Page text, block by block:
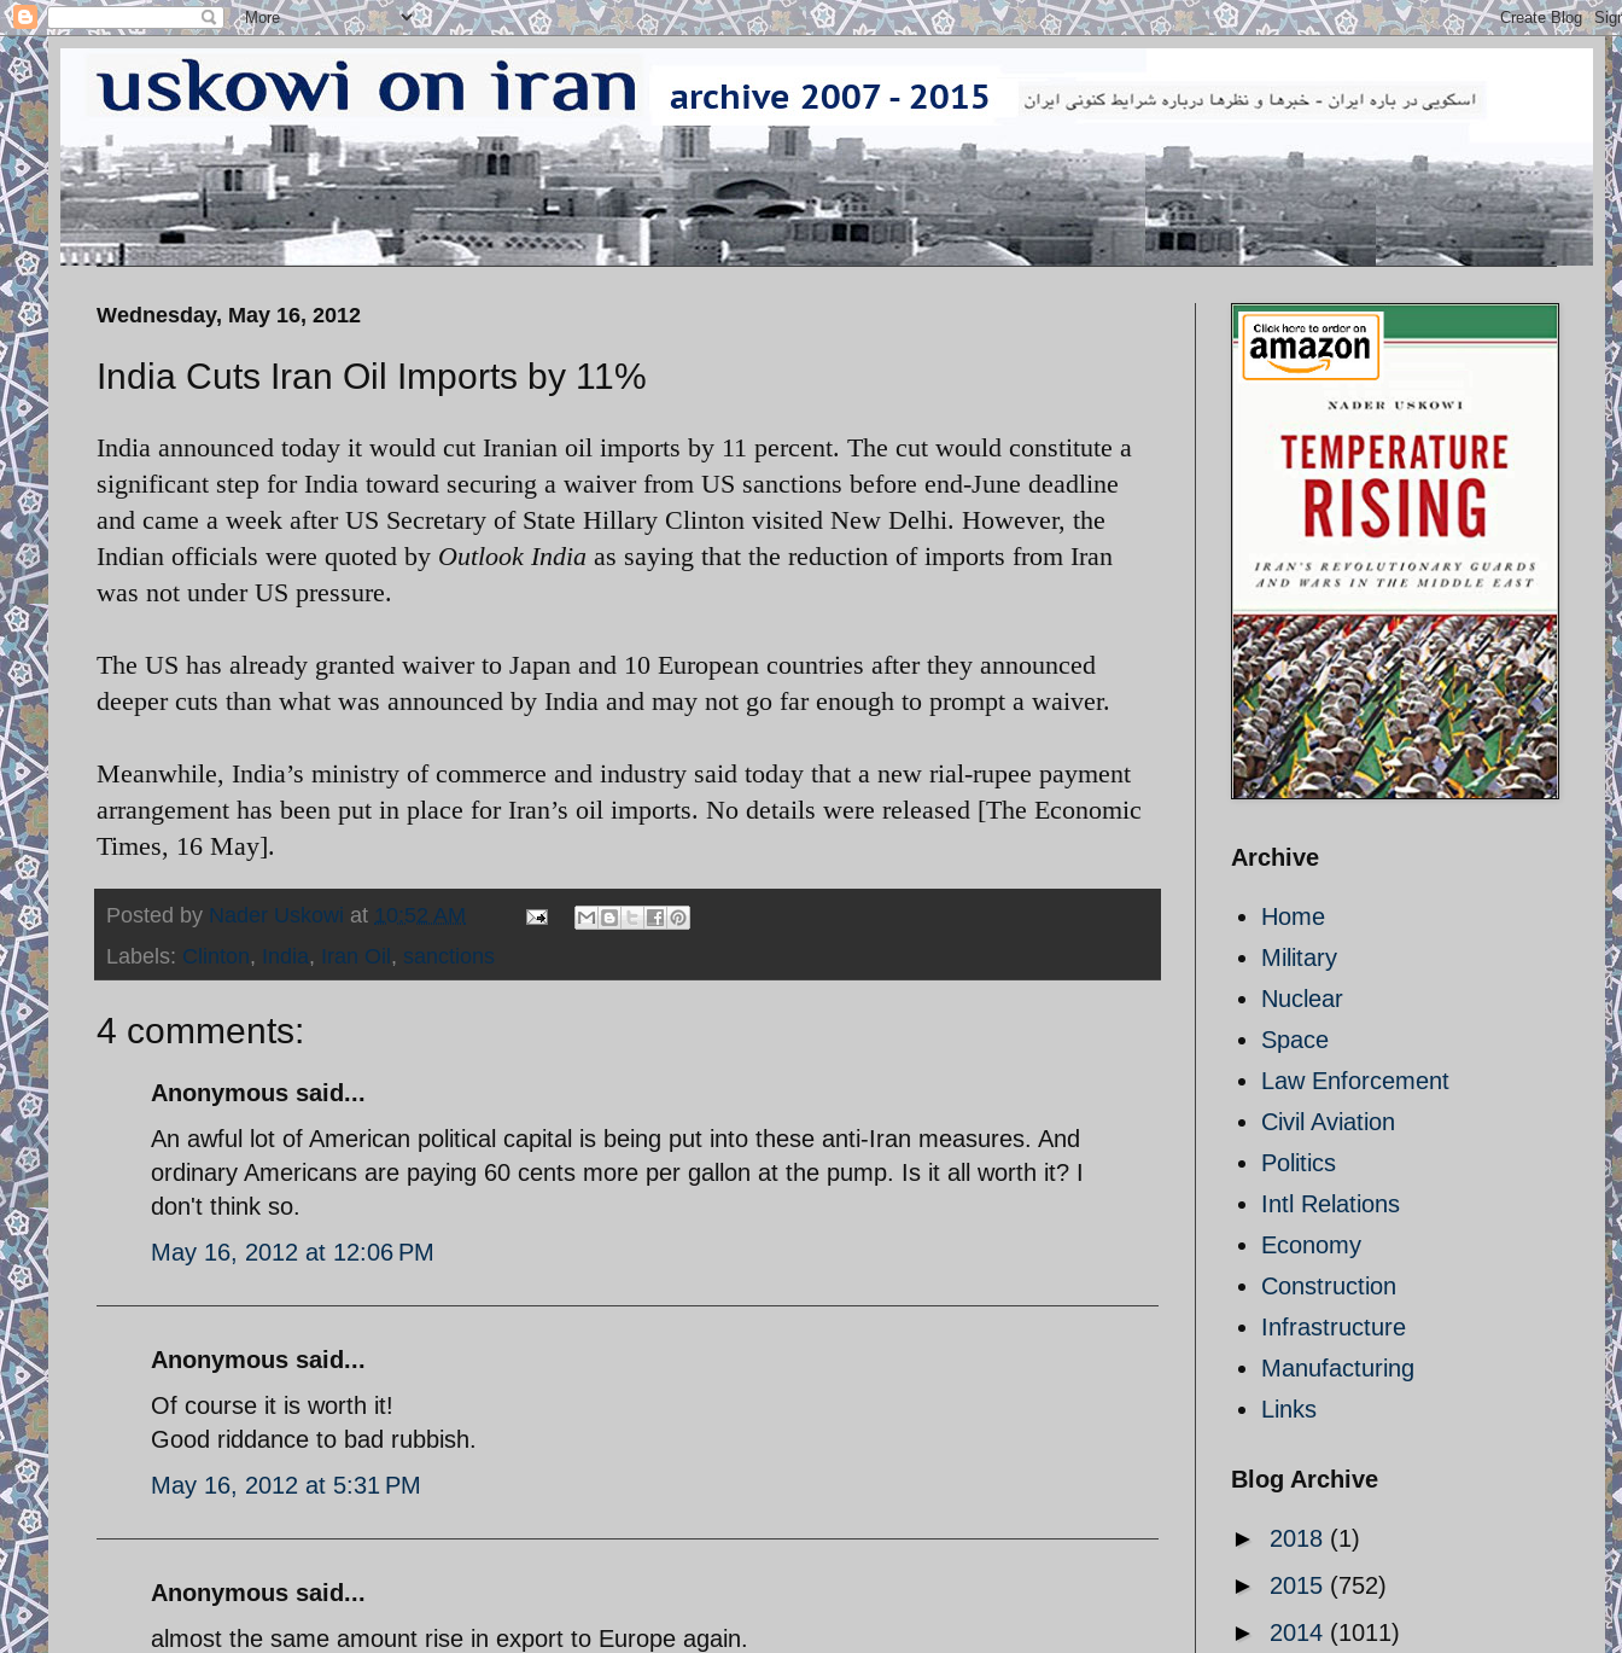
Wednesday, May 16, 2012
India Cuts Iran Oil Imports by 11%
India announced today it would cut Iranian oil imports by 11 percent. The cut would constitute a
significant step for India toward securing a waiver from US sanctions before end-June deadline
and came a week after US Secretary of State Hillary Clinton visited New Delhi. However, the
Indian officials were quoted by Outlook India as saying that the reduction of imports from Iran
was not under US pressure.
The US has already granted waiver to Japan and 10 European countries after they announced
deeper cuts than what was announced by India and may not go far enough to prompt a waiver.
Meanwhile, India’s ministry of commerce and industry said today that a new rial-rupee payment
arrangement has been put in place for Iran’s oil imports. No details were released [The Economic
Times, 16 May].
Posted by Nader Uskowi at 10:52 AM
Labels: Clinton, India, Iran Oil, sanctions
4 comments:
Anonymous said...
An awful lot of American political capital is being put into these anti-Iran measures. And
ordinary Americans are paying 60 cents more per gallon at the pump. Is it all worth it? I
don't think so.
May 16, 2012 at 12:06 PM
Anonymous said...
Of course it is worth it!
Good riddance to bad rubbish.
May 16, 2012 at 5:31 PM
Anonymous said...
almost the same amount rise in export to Europe again.
Archive
Home
Military
Nuclear
Space
Law Enforcement
Civil Aviation
Politics
Intl Relations
Economy
Construction
Infrastructure
Manufacturing
Links
Blog Archive
► 2018 (1)
► 2015 (752)
► 2014 (1011)